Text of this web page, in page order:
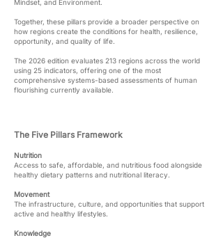
Mindset, and Environment.
Together, these pillars provide a broader perspective on
how regions create the conditions for health, resilience,
opportunity, and quality of life.
The 2026 edition evaluates 213 regions across the world
using 25 indicators, offering one of the most
comprehensive systems-based assessments of human
flourishing currently available.
The Five Pillars Framework
Nutrition
Access to safe, affordable, and nutritious food alongside
healthy dietary patterns and nutritional literacy.
Movement
The infrastructure, culture, and opportunities that support
active and healthy lifestyles.
Knowledge